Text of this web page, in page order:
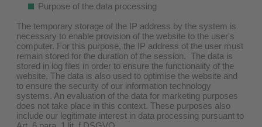
Purpose of the data processing
The temporary storage of the IP address by the system is
necessary to enable provision of the website to the user's
computer. For this purpose, the IP address of the user must
remain stored for the duration of the session. The data is
stored in log files in order to ensure the functionality of the
website. The data is also used to optimise the website and
to ensure the security of our information technology
systems. An evaluation of the data for marketing purposes
does not take place in this context. These purposes also
include our legitimate interest in data processing pursuant to